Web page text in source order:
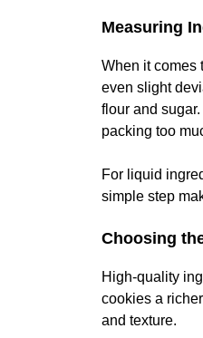
Measuring
When it comes
even slight
flour and
packing too
For liquid
simple step
Choosing
High-quality
cookies a
and texture.